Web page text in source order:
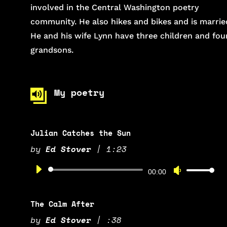
involved in the Central Washington poetry
community. He also hikes and bikes and is
He and his wife Lynn have three children and
grandsons.
My poetry
Julian Catches the Sun
byEd Stover |1:23
Audio
00:00
Use
The Calm After
byEd Stover | :38